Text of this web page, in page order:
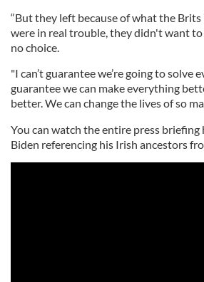
“But they left because of what the Brits
were in real trouble, they didn't want to
no choice.
"I can’t guarantee we’re going to solve
guarantee we can make everything
better. We can change the lives of so
You can watch the entire press
Biden referencing his Irish ancestors